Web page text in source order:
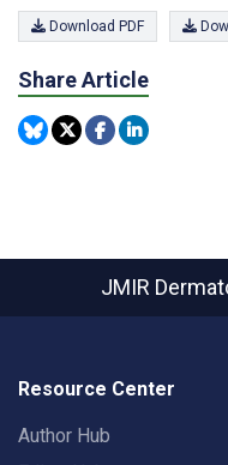
Download PDF
Share Article
JMIR
Resource Center
Author Hub